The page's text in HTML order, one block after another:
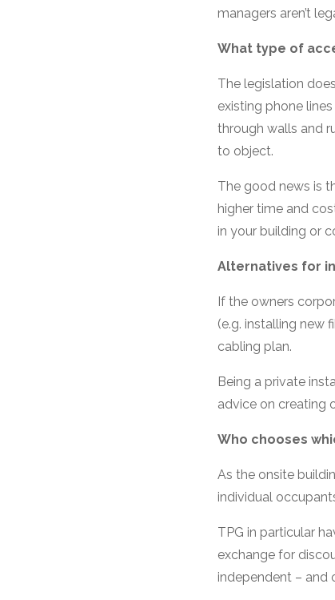
managers aren’t
What type of
The legislation
existing phone
through walls and
to object.
The good news is
higher time and
in your building or
Alternatives for
If the owners
(e.g. installing new
cabling plan.
Being a private
advice on creating
Who chooses
As the onsite
individual
TPG in particular
exchange for
independent – and